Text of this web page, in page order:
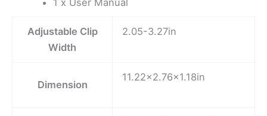
1 x User Manual
Adjustable Clip
Width
2.05-3.27in
Dimension
11.22×2.76×1.18in